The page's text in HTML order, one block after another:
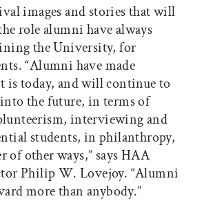
images and stories that will
role alumni have always
the University, for
“Alumni have made
is today, and will continue to
the future, in terms of
interviewing and
students, in philanthropy,
of other ways,” says HAA
Philip W. Lovejoy. “Alumni
more than anybody.”